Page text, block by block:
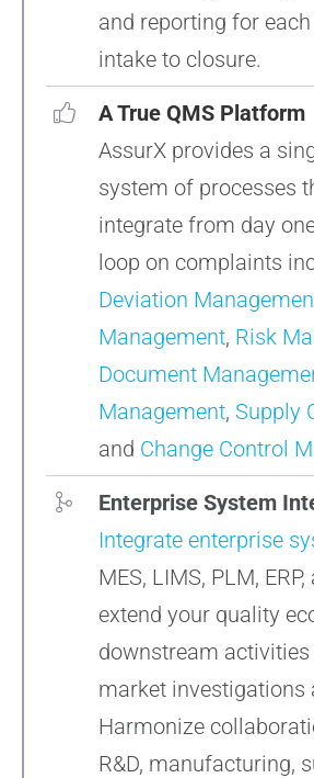
and reporting for
intake to closure.
A True QMS Platform
AssurX provides a
system of processes
integrate from day
loop on complaints
Deviation
Management, Risk
Document
Management, Supply
and Change Control
Enterprise System
Integrate enterprise
MES, LIMS, PLM,
extend your quality
downstream
market investigations
Harmonize
R&D, manufacturing,